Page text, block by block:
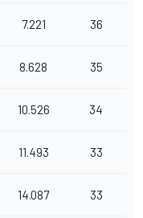
7.221 36
8.628 35
10.526 34
11.493 33
14.087 33